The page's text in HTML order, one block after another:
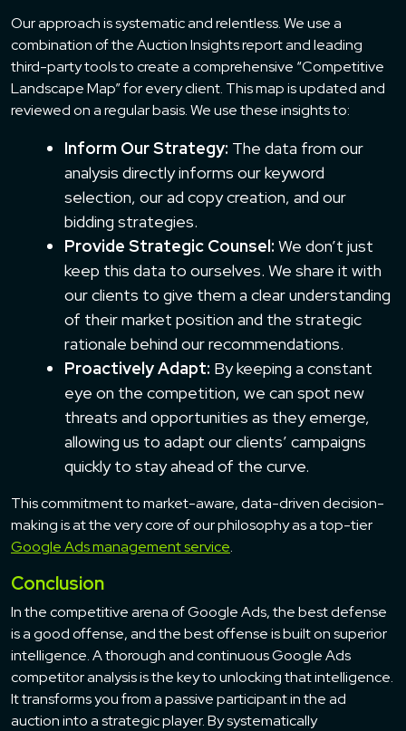
Our approach is systematic and relentless. We use a
combination of the Auction Insights report and leading
third-party tools to create a comprehensive “Competitive
Landscape Map” for every client. This map is updated and
reviewed on a regular basis. We use these insights to:
Inform Our Strategy: The data from our
analysis directly informs our keyword
selection, our ad copy creation, and our
bidding strategies.
Provide Strategic Counsel: We don’t just
keep this data to ourselves. We share it with
our clients to give them a clear understanding
of their market position and the strategic
rationale behind our recommendations.
Proactively Adapt: By keeping a constant
eye on the competition, we can spot new
threats and opportunities as they emerge,
allowing us to adapt our clients’ campaigns
quickly to stay ahead of the curve.
This commitment to market-aware, data-driven decision-
making is at the very core of our philosophy as a top-tier
Google Ads management service.
Conclusion
In the competitive arena of Google Ads, the best defense
is a good offense, and the best offense is built on superior
intelligence. A thorough and continuous Google Ads
competitor analysis is the key to unlocking that intelligence.
It transforms you from a passive participant in the ad
auction into a strategic player. By systematically